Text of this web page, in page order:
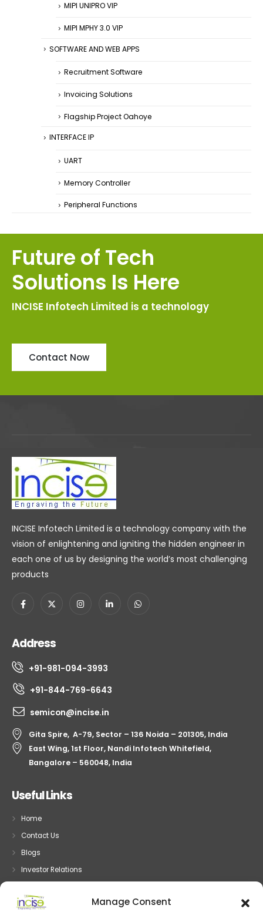
Manage Consent
MIPI UNIPRO VIP
MIPI MPHY 3.0 VIP
SOFTWARE AND WEB APPS
Recruitment Software
Invoicing Solutions
Flagship Project Oahoye
INTERFACE IP
UART
Memory Controller
Peripheral Functions
Future of Tech
Solutions Is Here
INCISE Infotech Limited is a technology
Contact Now
INCISE Infotech Limited is a technology company with the
vision of enlightening and igniting the hidden engineer in
each one of us by designing the world’s most challenging
products
Address
+91-981-094-3993
+91-844-769-6643
semicon@incise.in
Gita Spire, A-79, Sector – 136 Noida – 201305, India
East Wing, 1st Floor, Nandi Infotech Whitefield,
Bangalore – 560048, India
Useful Links
Home
Contact Us
Blogs
Investor Relations
Terms